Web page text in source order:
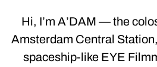
Hi, I’m A’DAM — the
Amsterdam Central
spaceship-like EYE